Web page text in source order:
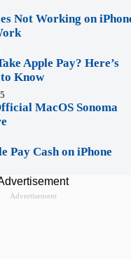
Not Working on
Apple Pay? Here’s
Know
MacOS Sonoma
Pay Cash on iPhone
Advertisement